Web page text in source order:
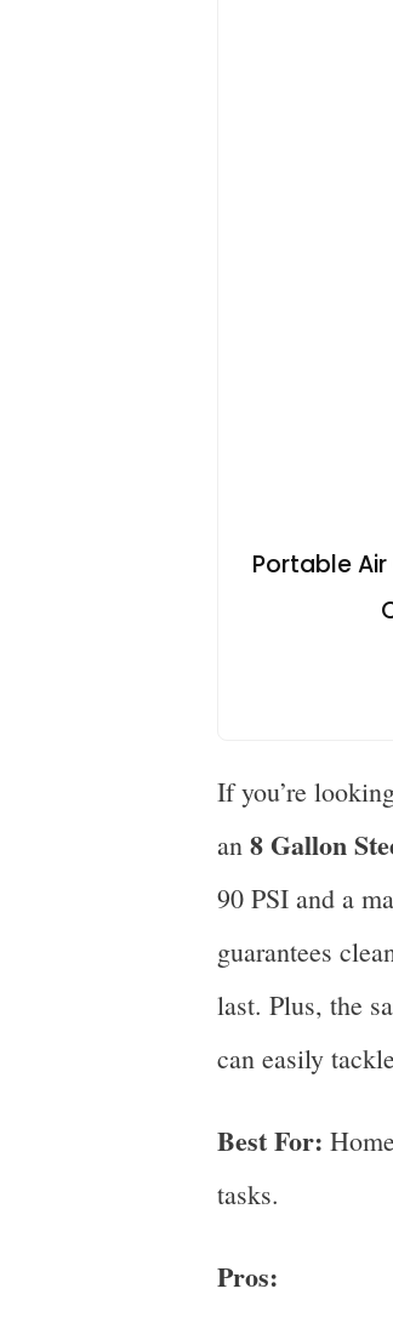
Portable Air
If you’re
an 8 Gallon
90 PSI and a
guarantees
last. Plus, the
can easily
Best For:
tasks.
Pros: